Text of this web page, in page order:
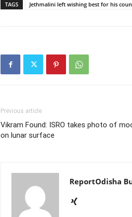
TAGS Jethmalini left wishing best for his
Previous article
Vikram Found: ISRO takes photo of
on lunar surface
ReportOdisha